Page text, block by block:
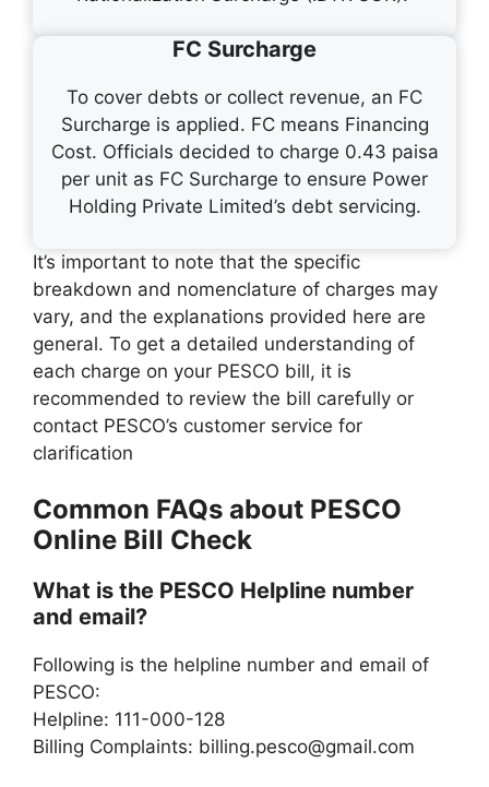
FC Surcharge
To cover debts or collect revenue, an FC
Surcharge is applied. FC means Financing
Cost. Officials decided to charge 0.43 paisa
per unit as FC Surcharge to ensure Power
Holding Private Limited’s debt servicing.
It’s important to note that the specific
breakdown and nomenclature of charges may
vary, and the explanations provided here are
general. To get a detailed understanding of
each charge on your PESCO bill, it is
recommended to review the bill carefully or
contact PESCO’s customer service for
clarification
Common FAQs about PESCO
Online Bill Check
What is the PESCO Helpline number
and email?
Following is the helpline number and email of
PESCO:
Helpline: 111-000-128
Billing Complaints: billing.pesco@gmail.com